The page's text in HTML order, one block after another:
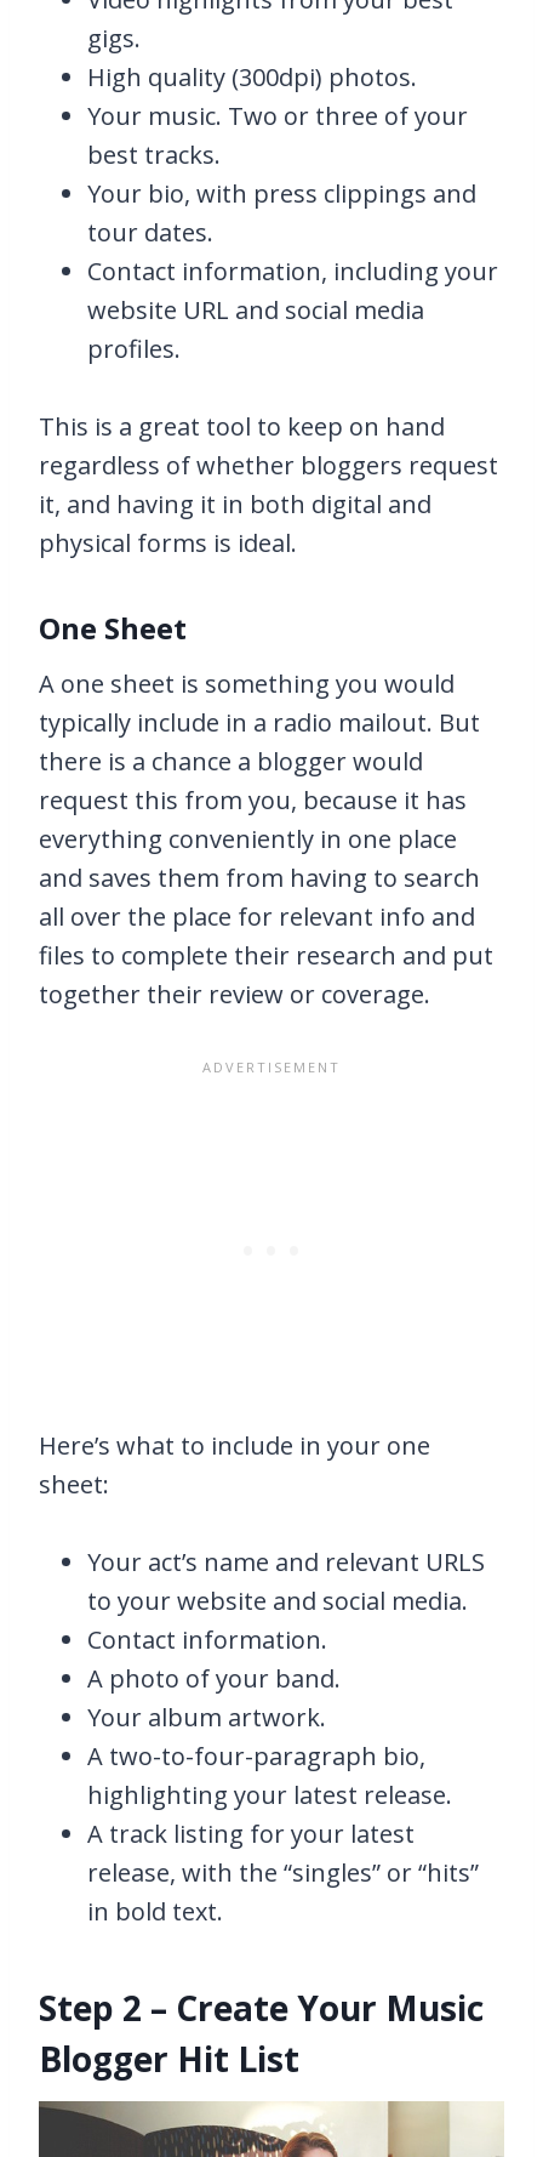
gigs.
High quality (300dpi) photos.
Your music. Two or three of your
best tracks.
Your bio, with press clippings and
tour dates.
Contact information, including your
website URL and social media
profiles.
This is a great tool to keep on hand
regardless of whether bloggers request
it, and having it in both digital and
physical forms is ideal.
One Sheet
A one sheet is something you would
typically include in a radio mailout. But
there is a chance a blogger would
request this from you, because it has
everything conveniently in one place
and saves them from having to search
all over the place for relevant info and
files to complete their research and put
together their review or coverage.
Here’s what to include in your one
sheet:
Your act’s name and relevant URLS
to your website and social media.
Contact information.
A photo of your band.
Your album artwork.
A two-to-four-paragraph bio,
highlighting your latest release.
A track listing for your latest
release, with the “singles” or “hits”
in bold text.
Step 2 – Create Your Music
Blogger Hit List